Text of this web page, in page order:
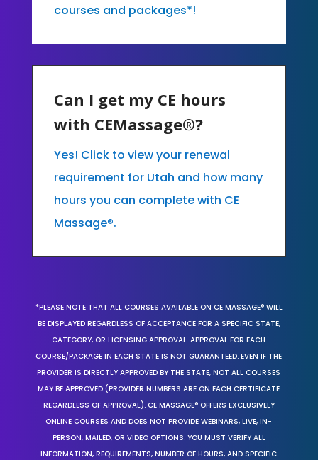
courses and packages*!
Can I get my CE hours
with CEMassage®?
Yes! Click to view your renewal
requirement for Utah and how many
hours you can complete with CE
Massage®.
*PLEASE NOTE THAT ALL COURSES AVAILABLE ON CE MASSAGE® WILL
BE DISPLAYED REGARDLESS OF ACCEPTANCE FOR A SPECIFIC STATE,
CATEGORY, OR LICENSING APPROVAL. APPROVAL FOR EACH
COURSE/PACKAGE IN EACH STATE IS NOT GUARANTEED. EVEN IF THE
PROVIDER IS DIRECTLY APPROVED BY THE STATE, NOT ALL COURSES
MAY BE APPROVED (PROVIDER NUMBERS ARE ON EACH CERTIFICATE
REGARDLESS OF APPROVAL). CE MASSAGE® OFFERS EXCLUSIVELY
ONLINE COURSES AND DOES NOT PROVIDE WEBINARS, LIVE, IN-
PERSON, MAILED, OR VIDEO OPTIONS. YOU MUST VERIFY ALL
INFORMATION, REQUIREMENTS, NUMBER OF HOURS, AND SPECIFIC